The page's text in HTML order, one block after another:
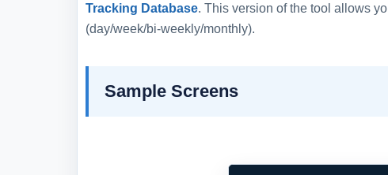
Tracking Database. This version of the tool allows
(day/week/bi-weekly/monthly).
Sample Screens